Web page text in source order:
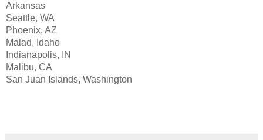
Arkansas
Seattle, WA
Phoenix, AZ
Malad, Idaho
Indianapolis, IN
Malibu, CA
San Juan Islands, Washington